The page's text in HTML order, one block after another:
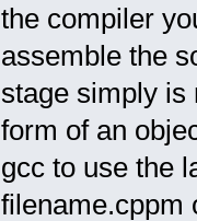
the compiler
assemble the
stage simply is
form of an
gcc to use the
filename.cppm